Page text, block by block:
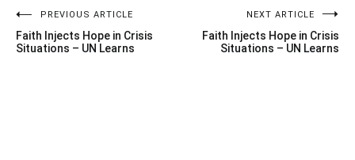
Post
navigation
PREVIOUS ARTICLE
Faith Injects Hope in Crisis
Situations – UN Learns
NEXT ARTICLE
Faith Injects Hope in Crisis
Situations – UN Learns